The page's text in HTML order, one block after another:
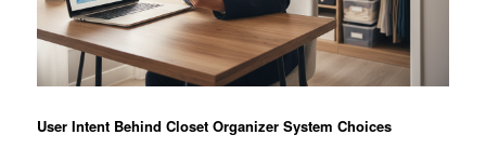
User Intent Behind Closet Organizer System Choices